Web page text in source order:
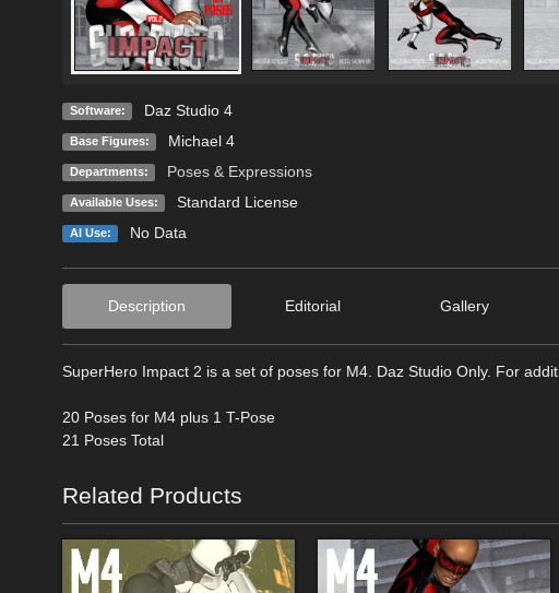
Software: Daz Studio 4
Base Figures: Michael 4
Departments: Poses & Expressions
Available Uses: Standard License
AI Use: No Data
Description Editorial Gallery
SuperHero Impact 2 is a set of poses for M4. Daz Studio Only. For
20 Poses for M4 plus 1 T-Pose
21 Poses Total
Related Products